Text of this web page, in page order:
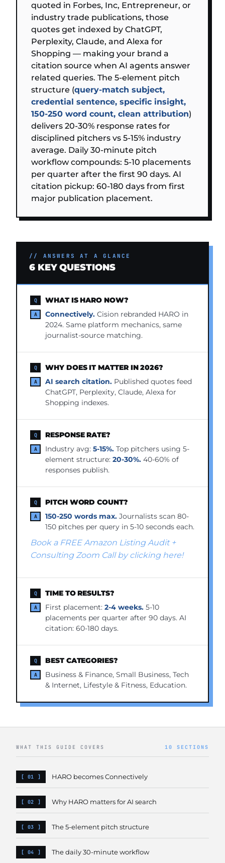
quoted in Forbes, Inc, Entrepreneur, or
industry trade publications, those
quotes get indexed by ChatGPT,
Perplexity, Claude, and Alexa for
Shopping — making your brand a
citation source when AI agents answer
related queries. The 5-element pitch
structure (query-match subject,
credential sentence, specific insight,
150-250 word count, clean attribution)
delivers 20-30% response rates for
disciplined pitchers vs 5-15% industry
average. Daily 30-minute pitch
workflow compounds: 5-10 placements
per quarter after the first 90 days. AI
citation pickup: 60-180 days from first
major publication placement.
// ANSWERS AT A GLANCE
6 KEY QUESTIONS
WHAT IS HARO NOW?
Connectively. Cision rebranded HARO in
2024. Same platform mechanics, same
journalist-source matching.
WHY DOES IT MATTER IN 2026?
AI search citation. Published quotes feed
ChatGPT, Perplexity, Claude, Alexa for
Shopping indexes.
RESPONSE RATE?
Industry avg: 5-15%. Top pitchers using 5-
element structure: 20-30%. 40-60% of
responses publish.
PITCH WORD COUNT?
150-250 words max. Journalists scan 80-
150 pitches per query in 5-10 seconds each.
Book a FREE Amazon Listing Audit +
Consulting Zoom Call by clicking here!
TIME TO RESULTS?
First placement: 2-4 weeks. 5-10
placements per quarter after 90 days. AI
citation: 60-180 days.
BEST CATEGORIES?
Business & Finance, Small Business, Tech
& Internet, Lifestyle & Fitness, Education.
WHAT THIS GUIDE COVERS 10 SECTIONS
HARO becomes Connectively
Why HARO matters for AI search
The 5-element pitch structure
The daily 30-minute workflow